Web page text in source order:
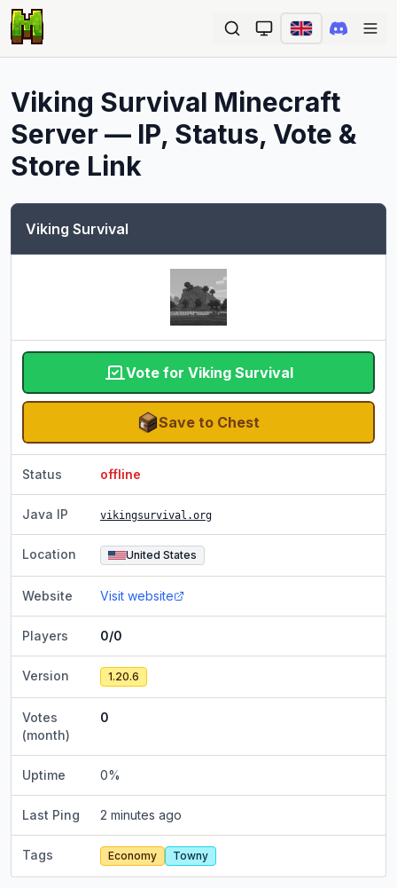
Viking Survival Minecraft
Server — IP, Status, Vote &
Store Link
Viking Survival
Vote for Viking Survival
Save to Chest
Status offline
Java IP vikingsurvival.org
Location United States
Website Visit website
Players 0/0
Version 1.20.6
Votes
(month)
0
Uptime 0%
Last Ping 2 minutes ago
Tags Economy Towny